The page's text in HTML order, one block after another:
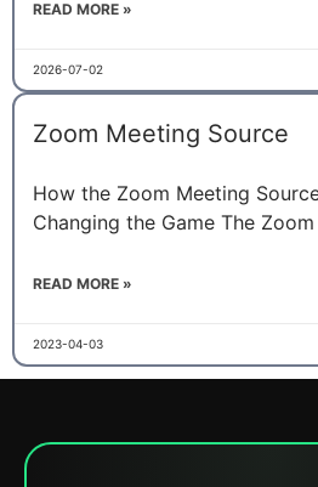
READ MORE »
2026-07-02
Zoom Meeting Source
How the Zoom Meeting
Changing the Game The
READ MORE »
2023-04-03